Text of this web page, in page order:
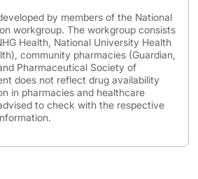
by members of the National
workgroup. The workgroup consists
Health, National University Health
community pharmacies (Guardian,
Pharmaceutical Society of
does not reflect drug availability
in pharmacies and healthcare
to check with the respective